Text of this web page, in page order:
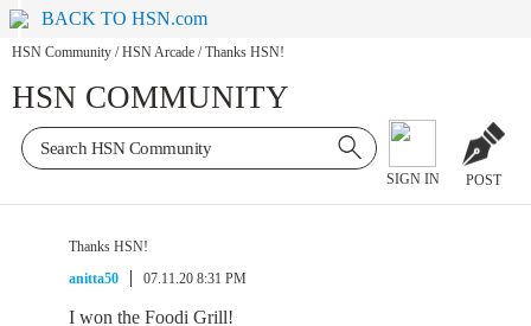
BACK TO HSN.com
HSN Community / HSN Arcade / Thanks HSN!
HSN COMMUNITY
SIGN IN POST
Thanks HSN!
anitta50
07.11.20 8:31 PM
I won the Foodi Grill!